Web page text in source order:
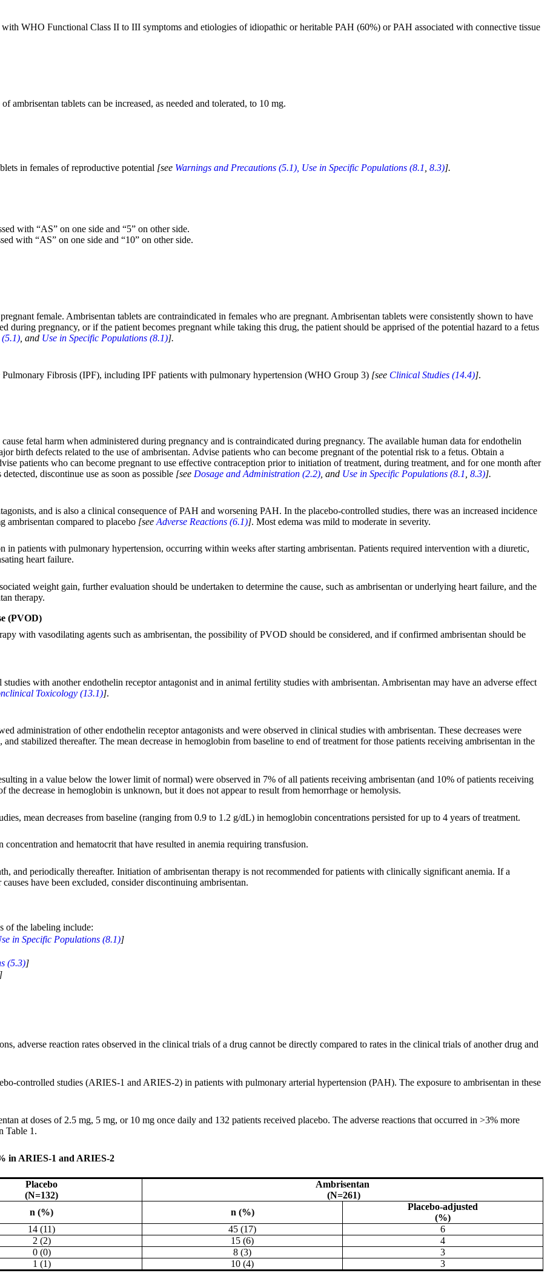
WHO Functional Class II to III symptoms and etiologies of idiopathic or heritable PAH (60%) or PAH associated with connective tissue
ambrisentan tablets can be increased, as needed and tolerated, to 10 mg.
in females of reproductive potential [see Warnings and Precautions (5.1), Use in Specific Populations (8.1 8.3)].
with “AS” on one side and “5” on other side.
with “AS” on one side and “10” on other side.
female. Ambrisentan tablets are contraindicated in females who are pregnant. Ambrisentan tablets were consistently shown to have
during pregnancy, or if the patient becomes pregnant while taking this drug, the patient should be apprised of the potential hazard to a fetus
(5.1) , and Use in Specific Populations (8.1)].
Fibrosis (IPF), including IPF patients with pulmonary hypertension (WHO Group 3) [see Clinical Studies (14.4)].
fetal harm when administered during pregnancy and is contraindicated during pregnancy. The available human data for endothelin
birth defects related to the use of ambrisentan. Advise patients who can become pregnant of the potential risk to a fetus. Obtain a
patients who can become pregnant to use effective contraception prior to initiation of treatment, during treatment, and for one month after
discontinue use as soon as possible [see Dosage and Administration (2.2) , and Use in Specific Populations (8.1 8.3)].
and is also a clinical consequence of PAH and worsening PAH. In the placebo-controlled studies, there was an increased incidence
ambrisentan compared to placebo [see Adverse Reactions (6.1)]. Most edema was mild to moderate in severity.
in patients with pulmonary hypertension, occurring within weeks after starting ambrisentan. Patients required intervention with a diuretic,
heart failure.
weight gain, further evaluation should be undertaken to determine the cause, such as ambrisentan or underlying heart failure, and the
therapy.
(PVOD)
with vasodilating agents such as ambrisentan, the possibility of PVOD should be considered, and if confirmed ambrisentan should be
with another endothelin receptor antagonist and in animal fertility studies with ambrisentan. Ambrisentan may have an adverse effect
Toxicology (13.1)].
administration of other endothelin receptor antagonists and were observed in clinical studies with ambrisentan. These decreases were
stabilized thereafter. The mean decrease in hemoglobin from baseline to end of treatment for those patients receiving ambrisentan in the
in a value below the lower limit of normal) were observed in 7% of all patients receiving ambrisentan (and 10% of patients receiving
the decrease in hemoglobin is unknown, but it does not appear to result from hemorrhage or hemolysis.
mean decreases from baseline (ranging from 0.9 to 1.2 g/dL) in hemoglobin concentrations persisted for up to 4 years of treatment.
and hematocrit that have resulted in anemia requiring transfusion.
and periodically thereafter. Initiation of ambrisentan therapy is not recommended for patients with clinically significant anemia. If a
have been excluded, consider discontinuing ambrisentan.
of the labeling include:
in Specific Populations (8.1)]
(5.3)]
]
adverse reaction rates observed in the clinical trials of a drug cannot be directly compared to rates in the clinical trials of another drug and
controlled studies (ARIES-1 and ARIES-2) in patients with pulmonary arterial hypertension (PAH). The exposure to ambrisentan in these
at doses of 2.5 mg, 5 mg, or 10 mg once daily and 132 patients received placebo. The adverse reactions that occurred in >3% more
Table 1.
in ARIES-1 and ARIES-2
Placebo
(N=132)
Ambrisentan
(N=261)
n (%) n (%)
Placebo-adjusted
(%)
14 (11) 45 (17)
6
2 (2) 15 (6)
4
0 (0) 8 (3)
3
1 (1) 10 (4) 3